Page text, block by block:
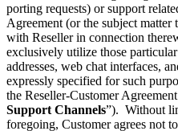
porting requests) or support
Agreement (or the subject matter
with Reseller in connection
exclusively utilize those
addresses, web chat interfaces,
expressly specified for such
the Reseller-Customer
Support Channels”). Without
foregoing, Customer agrees not